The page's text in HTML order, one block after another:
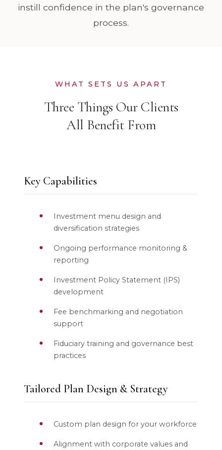
instill confidence in the plan's governance
process.
WHAT SETS US APART
Three Things Our Clients
All Benefit From
Key Capabilities
Investment menu design and
diversification strategies
Ongoing performance monitoring &
reporting
Investment Policy Statement (IPS)
development
Fee benchmarking and negotiation
support
Fiduciary training and governance best
practices
Tailored Plan Design & Strategy
Custom plan design for your workforce
Alignment with corporate values and